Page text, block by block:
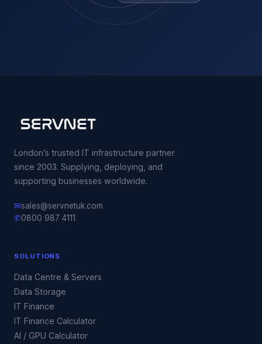
London’s trusted IT infrastructure partner
since 2003. Supplying, deploying, and
supporting businesses worldwide.
✉sales@servnetuk.com
✆0800 987 4111
SOLUTIONS
Data Centre & Servers
Data Storage
IT Finance
IT Finance Calculator
AI / GPU Calculator